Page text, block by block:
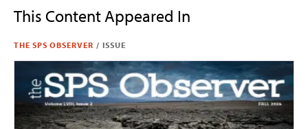
This Content Appeared In
THE SPS OBSERVER / ISSUE